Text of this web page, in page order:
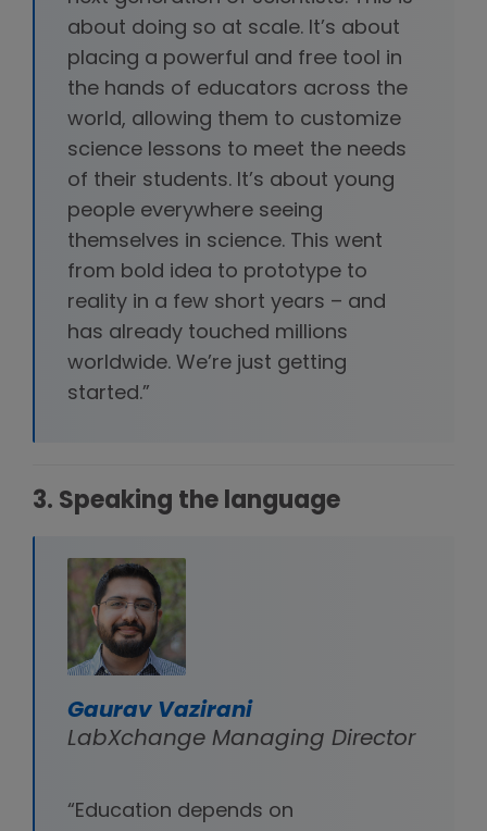
about doing so at scale. It’s about
placing a powerful and free tool in
the hands of educators across the
world, allowing them to customize
science lessons to meet the needs
of their students. It’s about young
people everywhere seeing
themselves in science. This went
from bold idea to prototype to
reality in a few short years – and
has already touched millions
worldwide. We’re just getting
started.”
3. Speaking the language
Gaurav Vazirani
LabXchange Managing Director
“Education depends on